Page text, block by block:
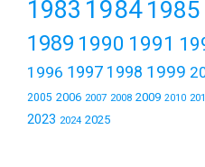
1983 19841985
1989 1990 1991
1996 1997 1998 1999
2005 2006 2007 2008 2009 2010
2023 2024 2025